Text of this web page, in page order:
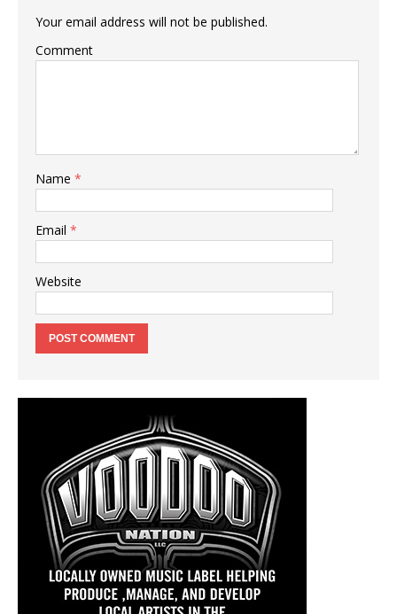
Your email address will not be published.
Comment
Name *
Email *
Website